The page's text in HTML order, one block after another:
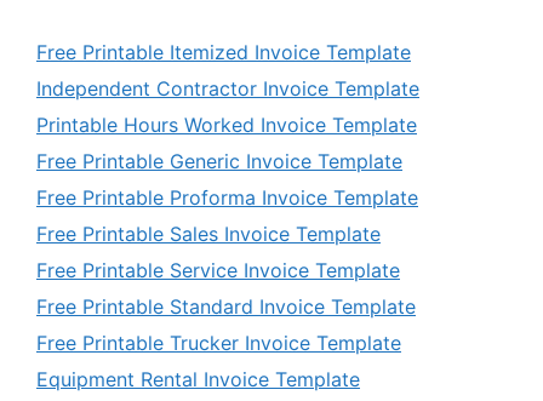
Free Printable Itemized Invoice Template
Independent Contractor Invoice Template
Printable Hours Worked Invoice Template
Free Printable Generic Invoice Template
Free Printable Proforma Invoice Template
Free Printable Sales Invoice Template
Free Printable Service Invoice Template
Free Printable Standard Invoice Template
Free Printable Trucker Invoice Template
Equipment Rental Invoice Template